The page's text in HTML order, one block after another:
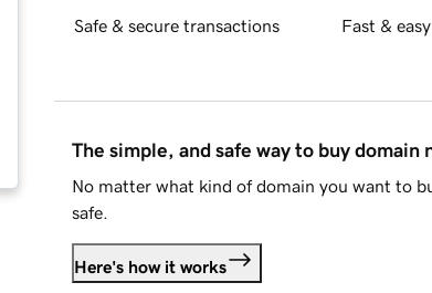
Safe & secure transactions Fast &
The simple, and safe way to buy domain
No matter what kind of domain you want to
safe.
Here's how it works